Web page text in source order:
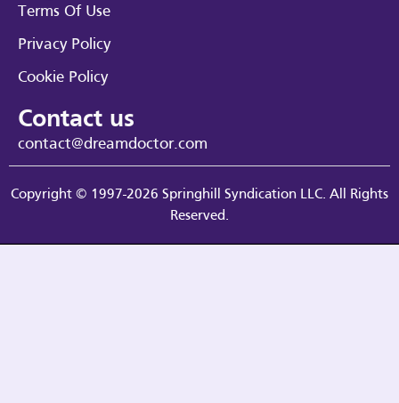
Terms Of Use
Privacy Policy
Cookie Policy
Contact us
contact@dreamdoctor.com
Copyright © 1997-2026 Springhill Syndication LLC. All Rights
Reserved.